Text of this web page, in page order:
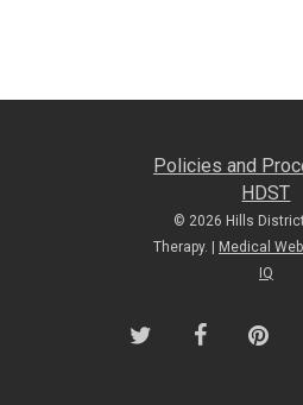
Policies and
HDST
© 2026 Hills
Therapy. |
Medical
IQ
twitter facebookpinterest